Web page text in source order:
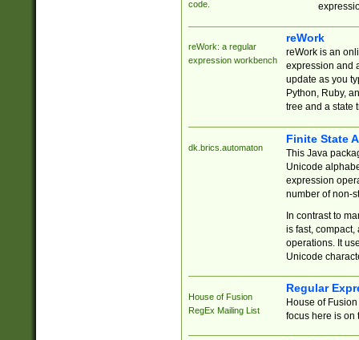
code.
reWork: a regular
expression workbench
reWork
reWork is an
expression and
update as you
Python, Ruby,
tree and a state
dk.brics.automaton
Finite State
This Java
Unicode
expression
number of non-
In contrast to
is fast,
operations. It
Unicode
House of Fusion
RegEx Mailing List
Regular
House of
focus here is on